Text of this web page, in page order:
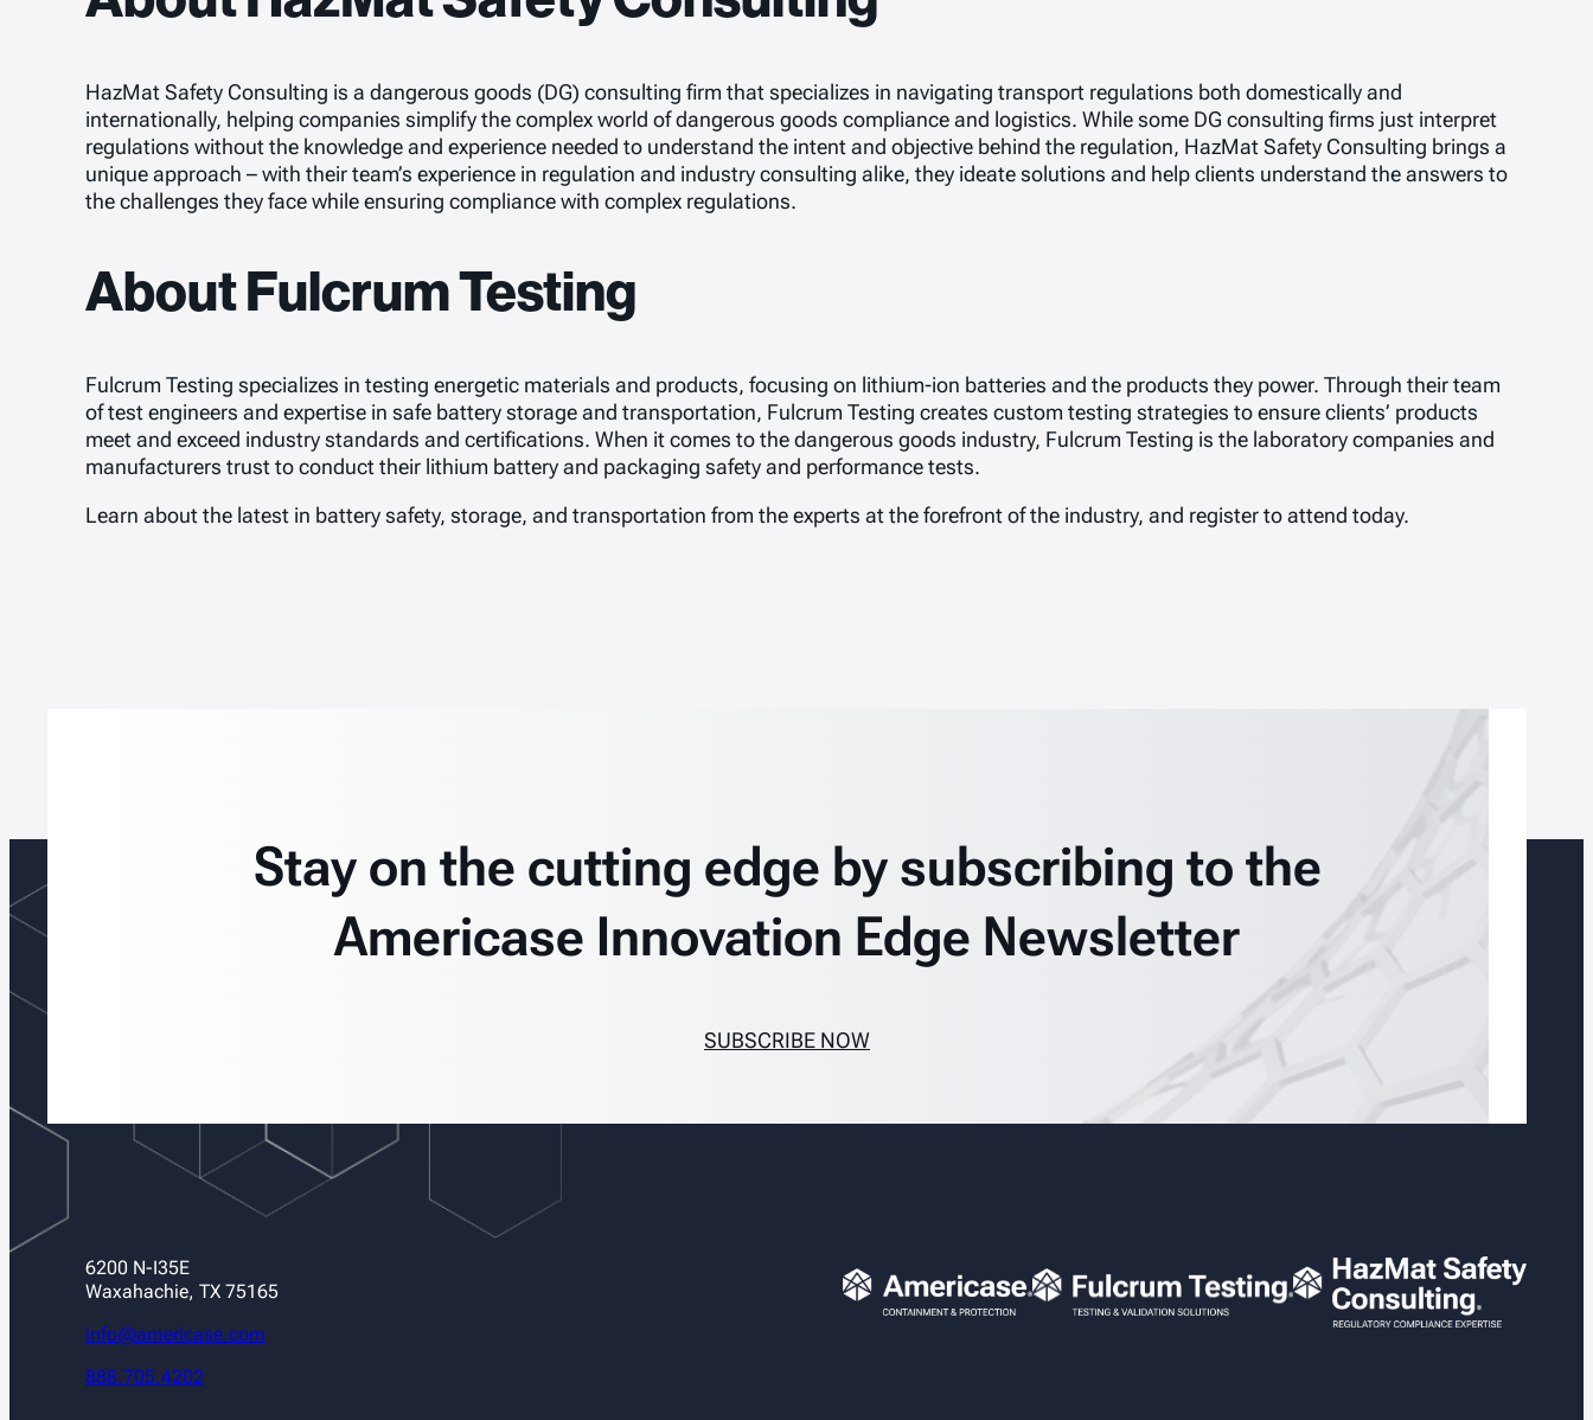
HazMat Safety Consulting is a dangerous goods (DG) consulting firm that specializes in navigating transport regulations both domestically and
internationally, helping companies simplify the complex world of dangerous goods compliance and logistics. While some DG consulting firms just interpret
regulations without the knowledge and experience needed to understand the intent and objective behind the regulation, HazMat Safety Consulting brings a
unique approach – with their team’s experience in regulation and industry consulting alike, they ideate solutions and help clients understand the answers to
the challenges they face while ensuring compliance with complex regulations.
About Fulcrum Testing
Fulcrum Testing specializes in testing energetic materials and products, focusing on lithium-ion batteries and the products they power. Through their team
of test engineers and expertise in safe battery storage and transportation, Fulcrum Testing creates custom testing strategies to ensure clients’ products
meet and exceed industry standards and certifications. When it comes to the dangerous goods industry, Fulcrum Testing is the laboratory companies and
manufacturers trust to conduct their lithium battery and packaging safety and performance tests.
Learn about the latest in battery safety, storage, and transportation from the experts at the forefront of the industry, and register to attend today.
Stay on the cutting edge by subscribing to the
Americase Innovation Edge Newsletter
SUBSCRIBE NOW
6200 N-I35E
Waxahachie, TX 75165
info@americase.com
888.705.4202